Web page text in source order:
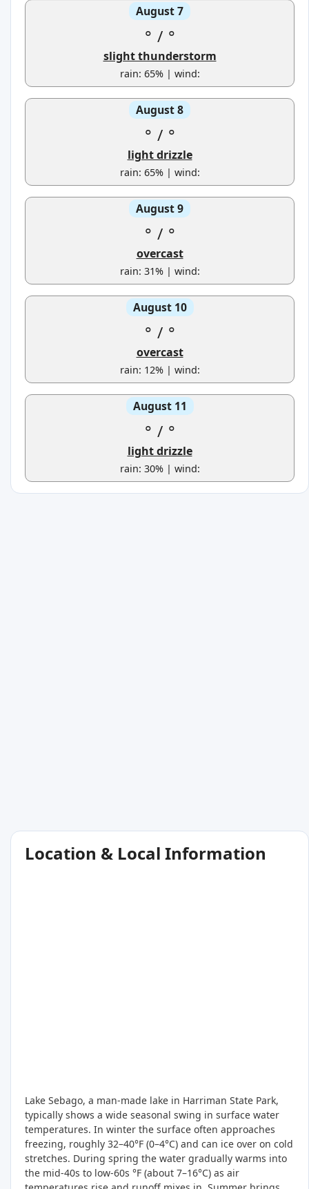
August 7
° / °
slight thunderstorm
rain: 65% | wind:
August 8
° / °
light drizzle
rain: 65% | wind:
August 9
° / °
overcast
rain: 31% | wind:
August 10
° / °
overcast
rain: 12% | wind:
August 11
° / °
light drizzle
rain: 30% | wind:
Location & Local Information
Lake Sebago, a man-made lake in Harriman State Park,
typically shows a wide seasonal swing in surface water
temperatures. In winter the surface often approaches
freezing, roughly 32–40°F (0–4°C) and can ice over on cold
stretches. During spring the water gradually warms into
the mid-40s to low-60s °F (about 7–16°C) as air